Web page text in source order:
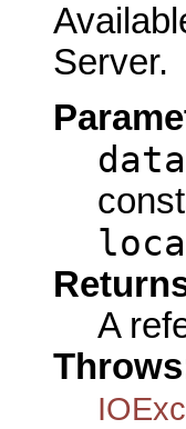
Server.
A